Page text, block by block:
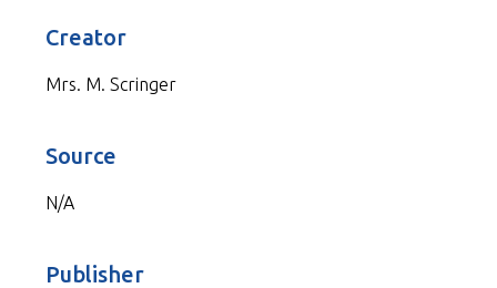
Creator
Mrs. M. Scringer
Source
N/A
Publisher